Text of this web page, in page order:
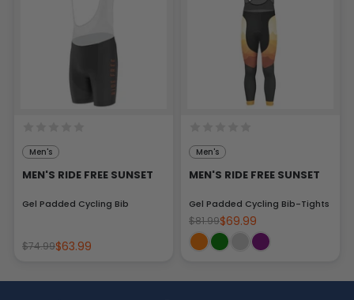
Men's
MEN'S RIDE FREE SUNSET
Gel Padded Cycling Bib
$74.99$63.99
Men's
MEN'S RIDE FREE SUNSET
Gel Padded Cycling Bib-Tights
$81.99$69.99